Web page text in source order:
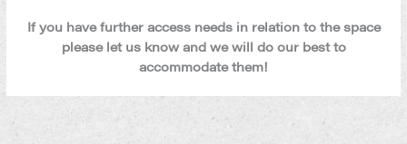
If you have further access needs in relation to the space
please let us know and we will do our best to
accommodate them!